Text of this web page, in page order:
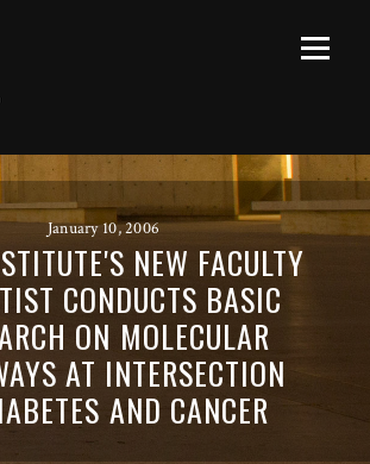
January 10, 2006
NEW FACULTY
CONDUCTS BASIC
ON MOLECULAR
AT INTERSECTION
AND CANCER